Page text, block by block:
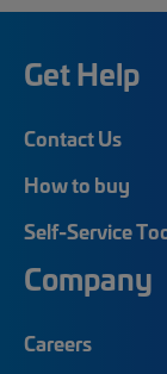
Get Help
Contact Us
How to buy
Self-Service
Company
Careers